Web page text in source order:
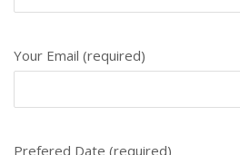
Your Email (required)
Prefered Date (required)